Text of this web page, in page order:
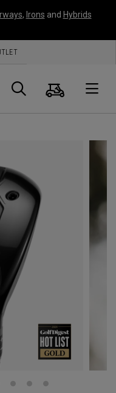
, Irons and Hybrids
Search
Cart